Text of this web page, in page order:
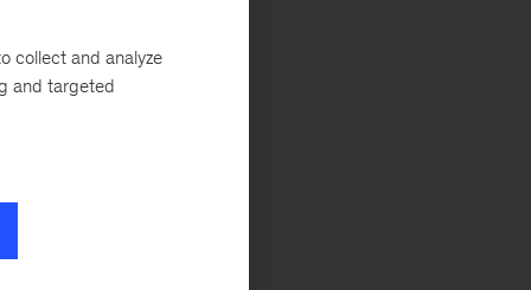
collect and analyze
and targeted